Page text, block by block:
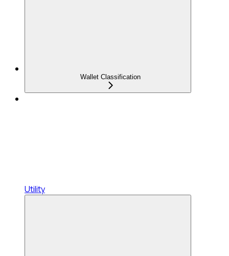
Wallet Classification
Utility